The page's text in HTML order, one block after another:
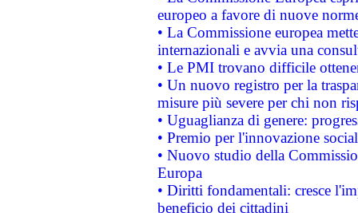
europeo a favore di nuove
• La Commissione europea
internazionali e avvia una
• Le PMI trovano difficile
• Un nuovo registro per la
misure più severe per chi non
• Uguaglianza di genere:
• Premio per l'innovazione
• Nuovo studio della
Europa
• Diritti fondamentali: cresce
beneficio dei cittadini